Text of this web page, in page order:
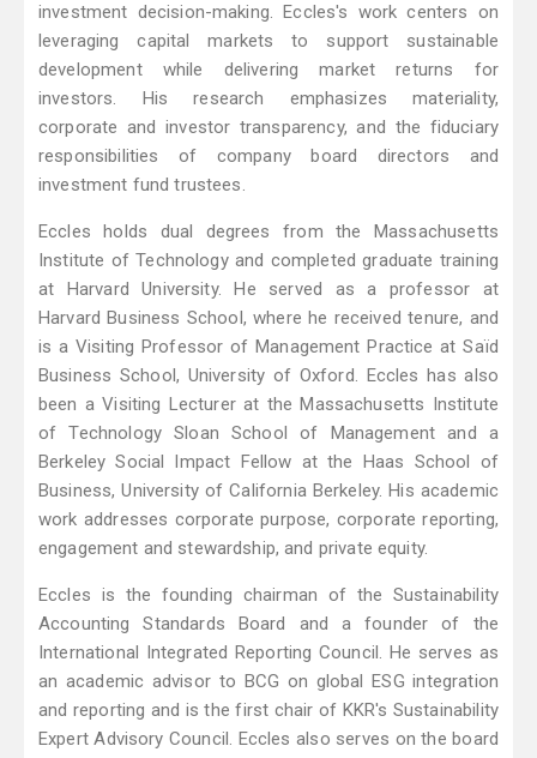
investment decision-making. Eccles's work centers on
leveraging capital markets to support sustainable
development while delivering market returns for
investors. His research emphasizes materiality,
corporate and investor transparency, and the fiduciary
responsibilities of company board directors and
investment fund trustees.
Eccles holds dual degrees from the Massachusetts
Institute of Technology and completed graduate training
at Harvard University. He served as a professor at
Harvard Business School, where he received tenure, and
is a Visiting Professor of Management Practice at Saïd
Business School, University of Oxford. Eccles has also
been a Visiting Lecturer at the Massachusetts Institute
of Technology Sloan School of Management and a
Berkeley Social Impact Fellow at the Haas School of
Business, University of California Berkeley. His academic
work addresses corporate purpose, corporate reporting,
engagement and stewardship, and private equity.
Eccles is the founding chairman of the Sustainability
Accounting Standards Board and a founder of the
International Integrated Reporting Council. He serves as
an academic advisor to BCG on global ESG integration
and reporting and is the first chair of KKR's Sustainability
Expert Advisory Council. Eccles also serves on the board